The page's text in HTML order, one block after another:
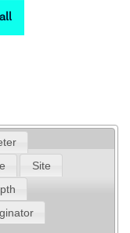
Site